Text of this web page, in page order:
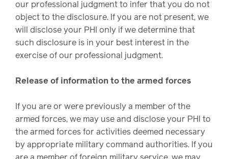
our professional judgment to infer that you do not
object to the disclosure. If you are not present, we
will disclose your PHI only if we determine that
such disclosure is in your best interest in the
exercise of our professional judgment.
Release of information to the armed forces
If you are or were previously a member of the
armed forces, we may use and disclose your PHI to
the armed forces for activities deemed necessary
by appropriate military command authorities. If you